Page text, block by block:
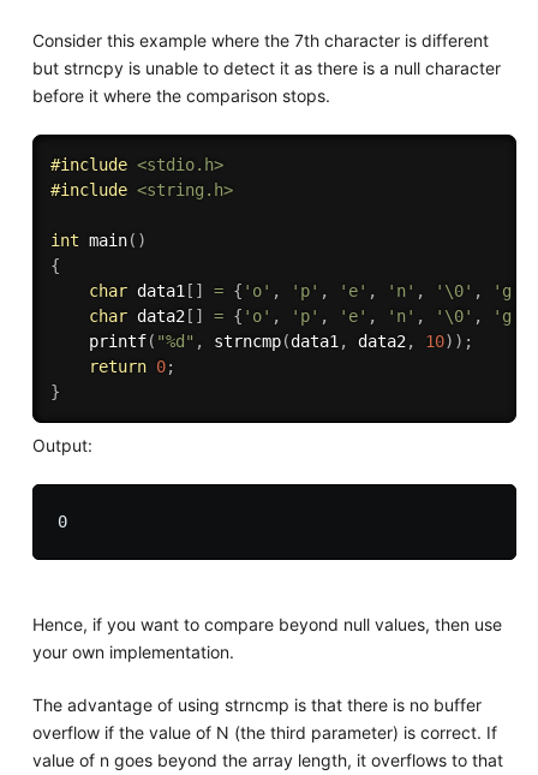
Consider this example where the 7th character is different
but strncpy is unable to detect it as there is a null character
before it where the comparison stops.
#include <stdio.h>
#include <string.h>
int main( )
{
char data1 [ ] = { 'o' , 'p' , 'e' , 'n' , '\0' , 'g'
char data2 [ ] = { 'o' , 'p' , 'e' , 'n' , '\0' , 'g'
printf( "%d" , strncmp(data1 , data2 , 10) ) ;
return 0;
}
Output:
0
Hence, if you want to compare beyond null values, then use
your own implementation.
The advantage of using strncmp is that there is no buffer
overflow if the value of N (the third parameter) is correct. If
value of n goes beyond the array length, it overflows to that